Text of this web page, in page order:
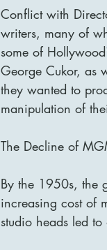
Conflict with
writers, many of
some of
George Cukor, as
they wanted to
manipulation of
The Decline of
By the 1950s, the
increasing cost of
studio heads led